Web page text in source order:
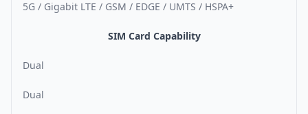
5G / Gigabit LTE / GSM / EDGE / UMTS / HSPA+
SIM Card Capability
Dual
Dual